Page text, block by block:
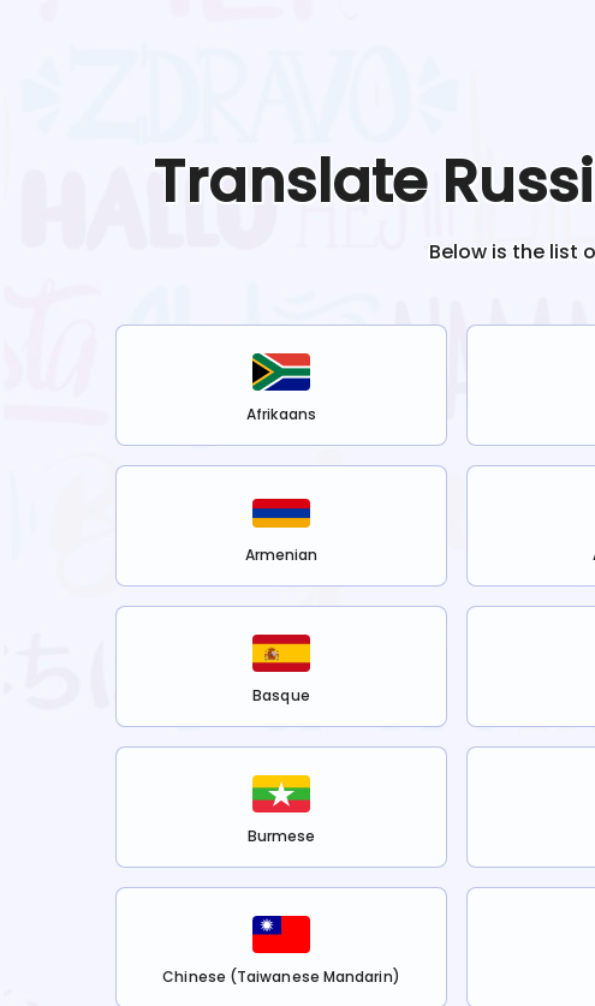
Translate
Below is the list
Afrikaans
Armenian
Basque
Burmese
Chinese (Taiwanese Mandarin)